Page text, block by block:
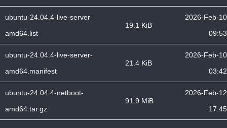
ubuntu-24.04.4-live-server-
amd64.list
19.1 KiB
2026-Feb-10
09:53
ubuntu-24.04.4-live-server-
amd64.manifest
21.4 KiB
2026-Feb-10
03:42
ubuntu-24.04.4-netboot-
amd64.tar.gz
91.9 MiB
2026-Feb-12
17:45